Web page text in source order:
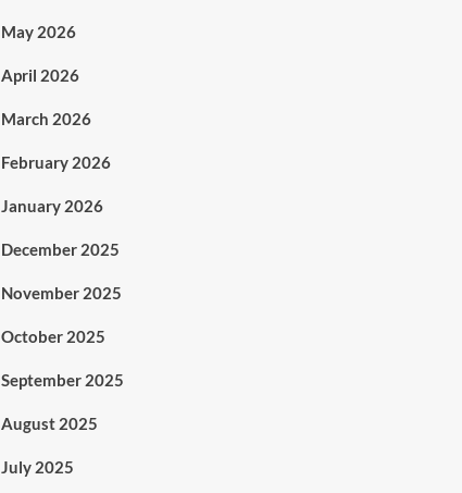
May 2026
April 2026
March 2026
February 2026
January 2026
December 2025
November 2025
October 2025
September 2025
August 2025
July 2025